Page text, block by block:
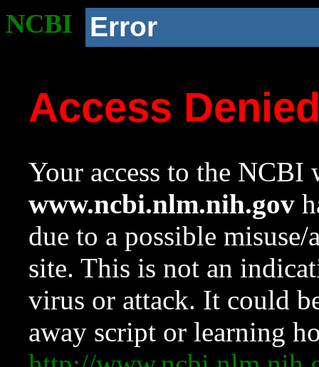
NCBI Error
Access
Your access to the NCBI
www.ncbi.nlm.nih.gov
due to a possible
site. This is not an
virus or attack. It could
away script or learning